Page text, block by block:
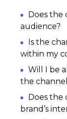
Does the
audience?
Is the
within my
Will I be
the
Does the
brand’s